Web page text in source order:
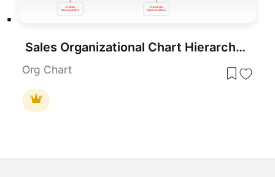
Sales Organizational Chart Hierarchy Template for PowerPoint & Google Slides
Org Chart